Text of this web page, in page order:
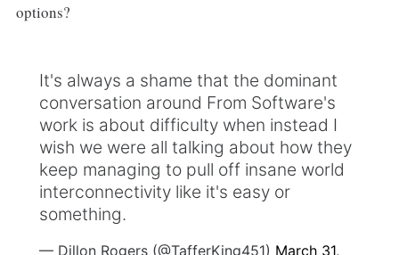
options?
It's always a shame that the dominant
conversation around From Software's
work is about difficulty when instead I
wish we were all talking about how they
keep managing to pull off insane world
interconnectivity like it's easy or
something.
— Dillon Rogers (@TafferKing451) March 31,